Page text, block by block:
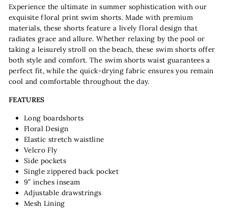
Experience the ultimate in summer sophistication with our
exquisite floral print swim shorts. Made with premium
materials, these shorts feature a lively floral design that
radiates grace and allure. Whether relaxing by the pool or
taking a leisurely stroll on the beach, these swim shorts offer
both style and comfort. The swim shorts waist guarantees a
perfect fit, while the quick-drying fabric ensures you remain
cool and comfortable throughout the day.
FEATURES
Long boardshorts
Floral Design
Elastic stretch waistline
Velcro Fly
Side pockets
Single zippered back pocket
9” inches inseam
Adjustable drawstrings
Mesh Lining